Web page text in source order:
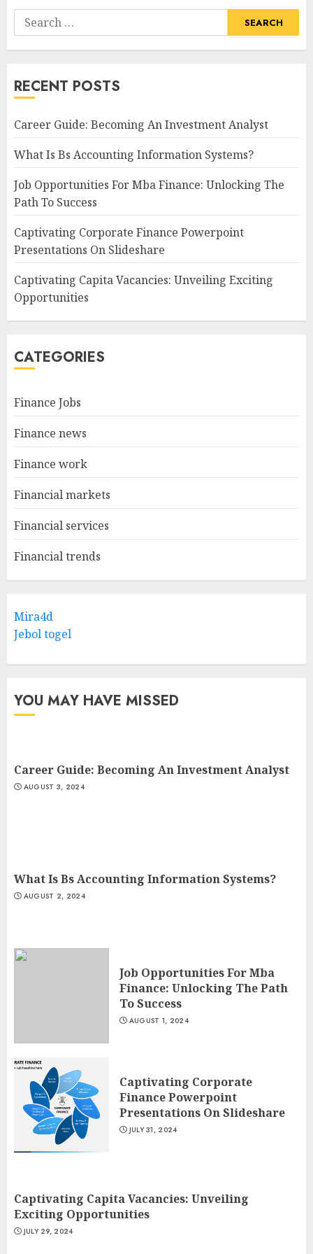
Search
for:
RECENT POSTS
Career Guide: Becoming An Investment Analyst
What Is Bs Accounting Information Systems?
Job Opportunities For Mba Finance: Unlocking The
Path To Success
Captivating Corporate Finance Powerpoint
Presentations On Slideshare
Captivating Capita Vacancies: Unveiling Exciting
Opportunities
CATEGORIES
Finance Jobs
Finance news
Finance work
Financial markets
Financial services
Financial trends
Mira4d
Jebol togel
YOU MAY HAVE MISSED
Career Guide: Becoming An Investment Analyst
AUGUST 3, 2024
What Is Bs Accounting Information Systems?
AUGUST 2, 2024
Job Opportunities For Mba
Finance: Unlocking The Path
To Success
AUGUST 1, 2024
Captivating Corporate
Finance Powerpoint
Presentations On Slideshare
JULY 31, 2024
Captivating Capita Vacancies: Unveiling
Exciting Opportunities
JULY 29, 2024